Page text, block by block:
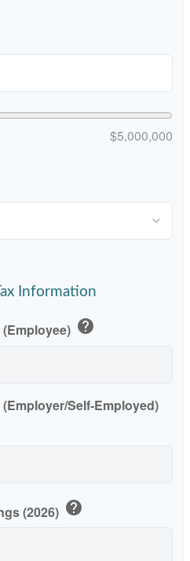
$5,000,000
Information
help
Self-Employed)
(2026) help